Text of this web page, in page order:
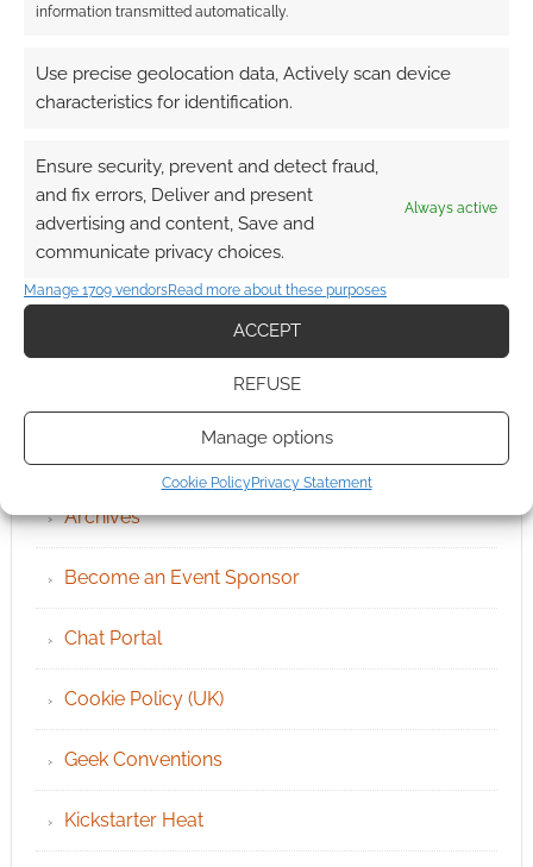
information transmitted automatically.
Use precise geolocation data, Actively scan device
characteristics for identification.
Ensure security, prevent and detect fraud,
and fix errors, Deliver and present
advertising and content, Save and
communicate privacy choices.
Always active
Manage 1709 vendorsRead more about these purposes
ACCEPT
REFUSE
Manage options
Cookie PolicyPrivacy Statement
QUICK LINKS
Archives
Become an Event Sponsor
Chat Portal
Cookie Policy (UK)
Geek Conventions
Kickstarter Heat